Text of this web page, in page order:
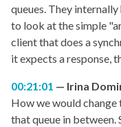
queues. They
to look at the simple
client that does a
it expects a response,
00:21:01
Irina
How we would
that queue in